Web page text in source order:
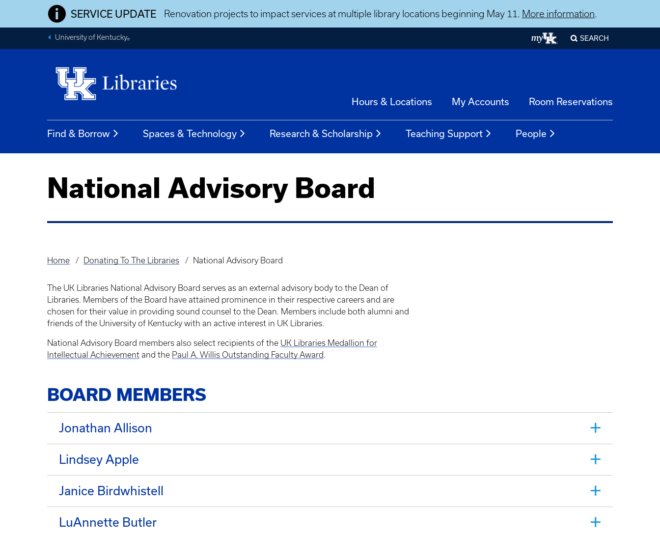
SERVICE UPDATE Renovation projects to impact services at multiple library locations beginning May 11. More information.
University of Kentucky® SEARCH
Hours & Locations My Accounts Room Reservations
Find & Borrow Spaces & Technology Research & Scholarship Teaching Support People
National Advisory Board
Breadcrumb
Home Donating To The Libraries National Advisory Board
The UK Libraries National Advisory Board serves as an external advisory body to the Dean of
Libraries. Members of the Board have attained prominence in their respective careers and are
chosen for their value in providing sound counsel to the Dean. Members include both alumni and
friends of the University of Kentucky with an active interest in UK Libraries.
National Advisory Board members also select recipients of the UK Libraries Medallion for
Intellectual Achievement and the Paul A. Willis Outstanding Faculty Award.
BOARD MEMBERS
Jonathan Allison
Lindsey Apple
Janice Birdwhistell
LuAnnette Butler